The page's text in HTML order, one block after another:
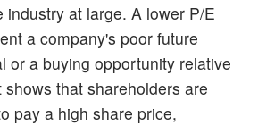
industry at large. A lower P/E
a company's poor future
or a buying opportunity relative
that shareholders are
pay a high share price,